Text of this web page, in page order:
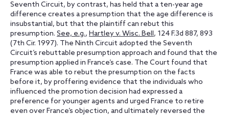
Seventh Circuit, by contrast, has held that a ten-year age
difference creates a presumption that the age difference is
insubstantial, but that the plaintiff can rebut this
presumption. See, e.g., Hartley v. Wisc. Bell, 124 F.3d 887, 893
(7th Cir. 1997). The Ninth Circuit adopted the Seventh
Circuit’s rebuttable presumption approach and found that the
presumption applied in France’s case. The Court found that
France was able to rebut the presumption on the facts
before it, by proffering evidence that the individuals who
influenced the promotion decision had expressed a
preference for younger agents and urged France to retire
even over France’s objection, and ultimately reversed the